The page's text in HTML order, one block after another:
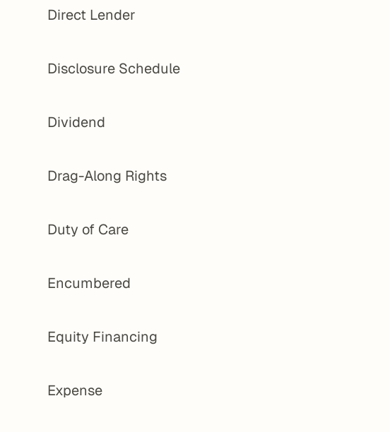
Direct Lender
Disclosure Schedule
Dividend
Drag-Along Rights
Duty of Care
Encumbered
Equity Financing
Expense